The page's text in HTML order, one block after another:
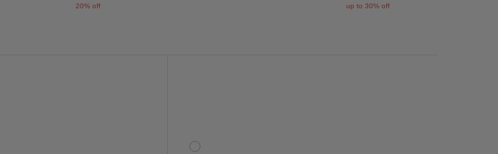
20% off up to 30% off
1 Colors
Cork